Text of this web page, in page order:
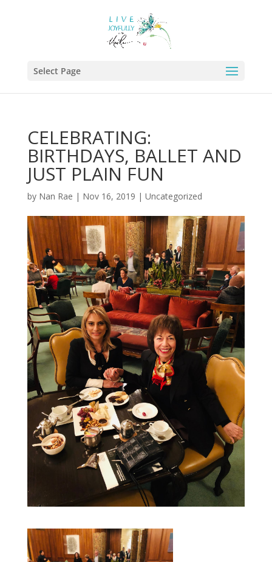
Select Page
CELEBRATING:
BIRTHDAYS, BALLET AND
JUST PLAIN FUN
by Nan Rae | Nov 16, 2019 | Uncategorized